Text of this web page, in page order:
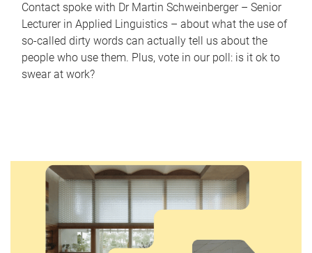
Contact spoke with Dr Martin Schweinberger – Senior
Lecturer in Applied Linguistics – about what the use of
so-called dirty words can actually tell us about the
people who use them. Plus, vote in our poll: is it ok to
swear at work?